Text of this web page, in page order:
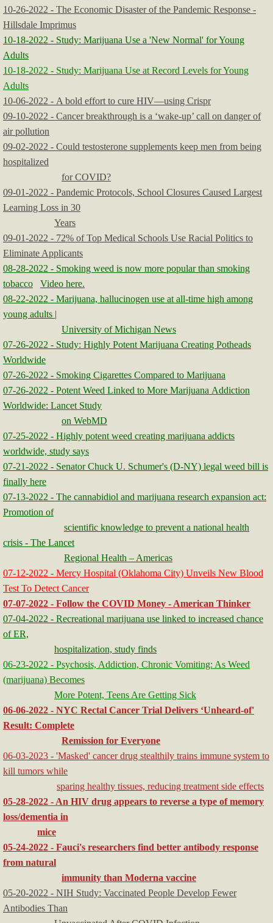
10-26-2022 - The Economic Disaster of the Pandemic Response -
Hillsdale Imprimus
10-18-2022 - Study: Marijuana Use a 'New Normal' for Young
Adults
10-18-2022 - Study: Marijuana Use at Record Levels for Young
Adults
10-06-2022 - A bold effort to cure HIV—using Crispr
09-10-2022 - Cancer breakthrough is a ‘wake-up’ call on danger of
air pollution
09-02-2022 - Could testosterone supplements keep men from being
hospitalized
for COVID?
09-01-2022 - Pandemic Protocols, School Closures Caused Largest
Learning Loss in 30
Years
09-01-2022 - 72% of Top Medical Schools Use Racial Politics to
Eliminate Applicants
08-28-2022 - Smoking weed is now more popular than smoking
tobacco
Video here.
08-22-2022 - Marijuana, hallucinogen use at all-time high among
young adults |
University of Michigan News
07-26-2022 - Study: Highly Potent Marijuana Creating Potheads
Worldwide
07-26-2022 - Smoking Cigarettes Compared to Marijuana
07-26-2022 - Potent Weed Linked to More Marijuana Addiction
Worldwide: Lancet Study
on WebMD
07-25-2022 - Highly potent weed creating marijuana addicts
worldwide, study says
07-21-2022 - Senator Chuck U. Schumer's (D-NY) legal weed bill is
finally here
​​07-13-2022 - The cannabidiol and marijuana research expansion act:
Promotion of
scientific knowledge to prevent a national health
crisis - The Lancet
Regional Health – Americas
07-12-2022 - Mercy Hospital (Oklahoma City) Unveils New Blood
Test To Detect Cancer
07-07-2022 - Follow the COVID Money - American Thinker
07-04-2022 - Recreational marijuana use linked to increased chance
of ER,
hospitalization, study finds
06-23-2022 - Psychosis, Addiction, Chronic Vomiting: As Weed
(marijuana) Becomes
More Potent, Teens Are Getting Sick
06-06-2022 - NYC Rectal Cancer Trial Delivers ‘Unheard-of'
Result: Complete
Remission for Everyone
06-03-2023 - 'Masked' cancer drug stealthily trains immune system to
kill tumors while
sparing healthy tissues, reducing treatment side effects
05-28-2022 - An HIV drug appears to reverse a type of memory
loss/dementia in
mice
05-24-2022 - Fauci's researchers find better antibody response
from natural
immunity than Moderna vaccine
05-20-2022 - NIH Study: Vaccinated People Develop Fewer
Antibodies Than